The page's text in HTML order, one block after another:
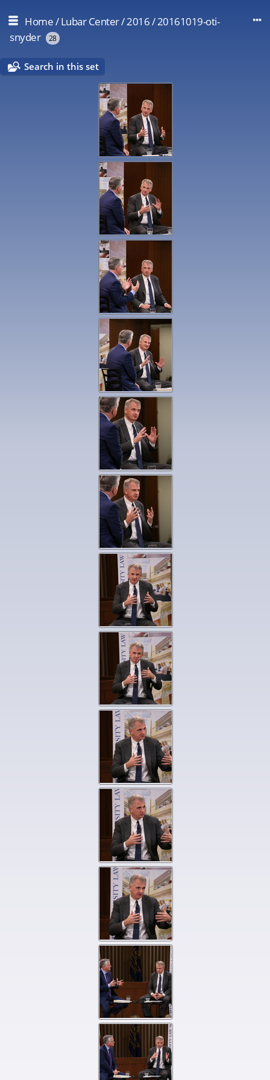
Home/Lubar Center/2016/20161019-oti-
snyder
28
Search in this set